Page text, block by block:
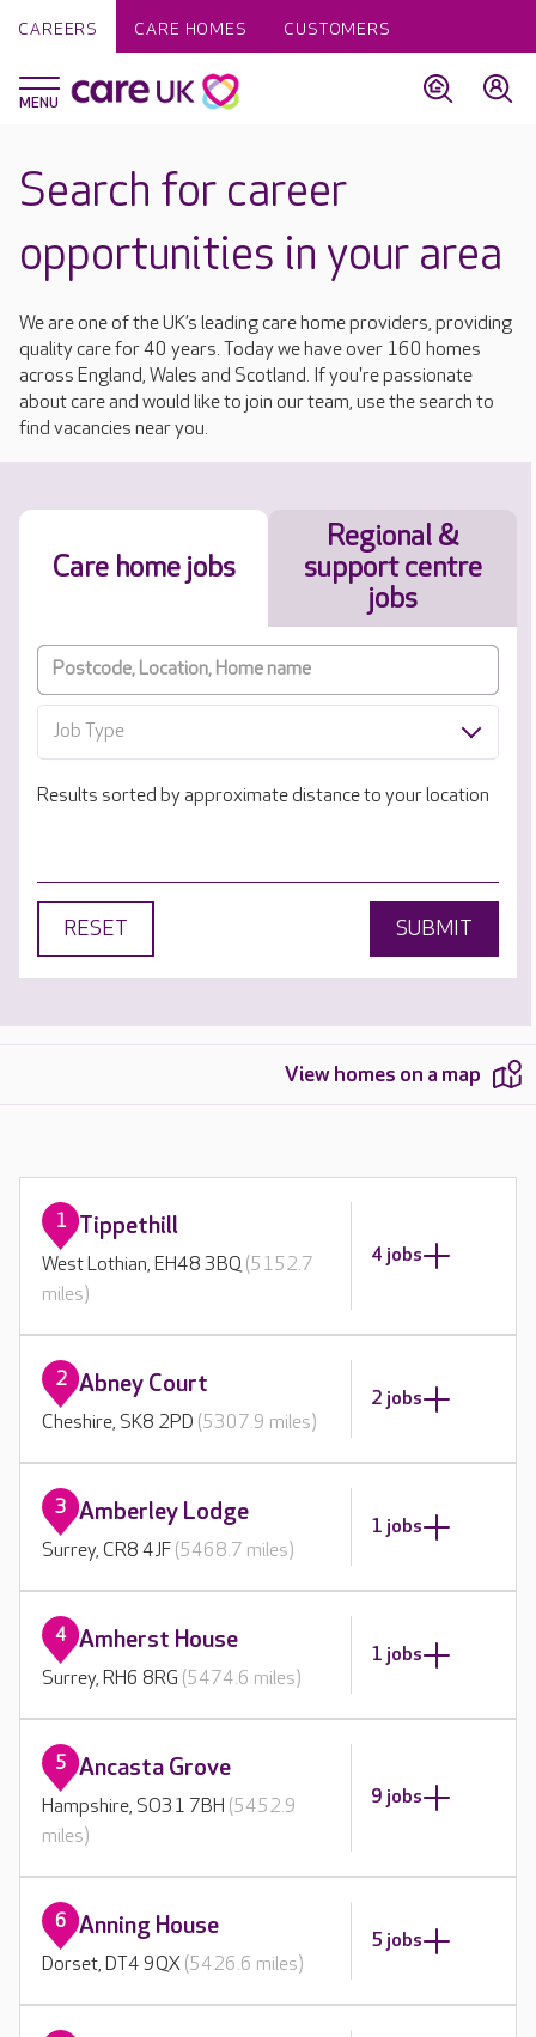
CAREERS CARE HOMES CUSTOMERS
Search for career
opportunities in your area
We are one of the UK’s leading care home providers, providing
quality care for 40 years. Today we have over 160 homes
across England, Wales and Scotland. If you're passionate
about care and would like to join our team, use the search to
find vacancies near you.
Care home jobs
Regional &
support centre
jobs
Job Type
Results sorted by approximate distance to your location
RESET SUBMIT
View homes on a map
1 Tippethill
West Lothian, EH48 3BQ(5152.7
miles)
4 jobs
2 Abney Court
Cheshire, SK8 2PD (5307.9 miles)
2 jobs
3 Amberley Lodge
Surrey, CR8 4JF (5468.7 miles)
1 jobs
4 Amherst House
Surrey, RH6 8RG (5474.6 miles)
1 jobs
5 Ancasta Grove
Hampshire, SO31 7BH (5452.9
miles)
9 jobs
6 Anning House
Dorset, DT4 9QX (5426.6 miles)
5 jobs